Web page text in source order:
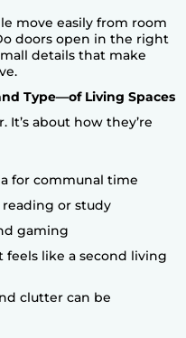
move easily from room
doors open in the right
details that make
Type—of Living Spaces
It’s about how they’re
for communal time
or study
gaming
feels like a second living
clutter can be